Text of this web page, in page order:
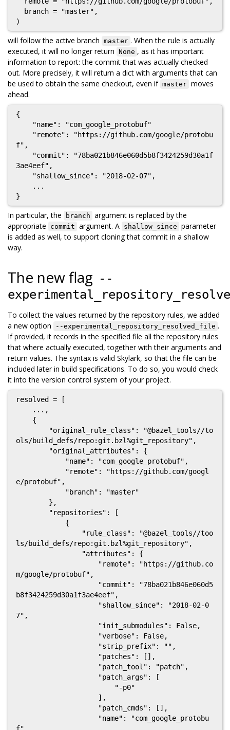
will follow the active branch master . When the rule is actually
executed, it will no longer return None , as it has important
information to report: the commit that was actually checked
out. More precisely, it will return a dict with arguments that can
be used to obtain the same checkout, even if master moves
ahead.
{
f",
3ae4eef",
In particular, the branch argument is replaced by the
appropriate
commit argument. A shallow_since parameter
is added as well, to support cloning that commit in a shallow
way.
The new flag --
To collect the values returned by the repository rules, we added
a new option
--experimental_repository_resolved_file .
If provided, it records in the specified file all the repository rules
that where actually executed, together with their arguments and
return values. The syntax is valid Skylark, so that the file can be
included later in build specifications. To do so, you would check
it into the version control system of your project.
resolved = [
ols/build_defs/repo:git.bzl%git_repository",
e/protobuf",
ls/build_defs/repo:git.bzl%git_repository",
m/google/protobuf",
b8f3424259d30a1f3ae4eef",
7",